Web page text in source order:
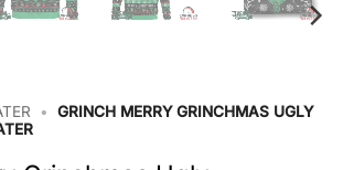
•
GRINCH MERRY GRINCHMAS UGLY